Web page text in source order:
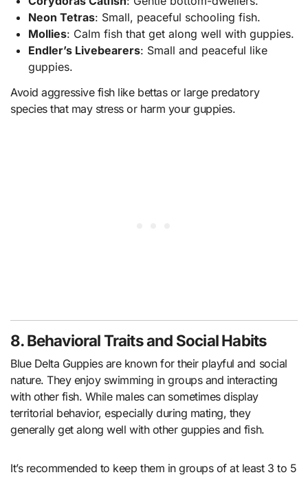
Neon Tetras: Small, peaceful schooling fish.
Mollies: Calm fish that get along well with guppies.
Endler’s Livebearers: Small and peaceful like
guppies.
Avoid aggressive fish like bettas or large predatory
species that may stress or harm your guppies.
8. Behavioral Traits and Social Habits
Blue Delta Guppies are known for their playful and social
nature. They enjoy swimming in groups and interacting
with other fish. While males can sometimes display
territorial behavior, especially during mating, they
generally get along well with other guppies and fish.
It’s recommended to keep them in groups of at least 3 to 5